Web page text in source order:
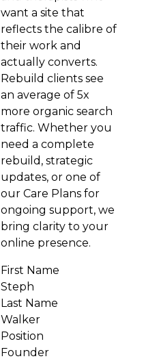
want a site that
reflects the calibre of
their work and
actually converts.
Rebuild clients see
an average of 5x
more organic search
traffic. Whether you
need a complete
rebuild, strategic
updates, or one of
our Care Plans for
ongoing support, we
bring clarity to your
online presence.
First Name
Steph
Last Name
Walker
Position
Founder